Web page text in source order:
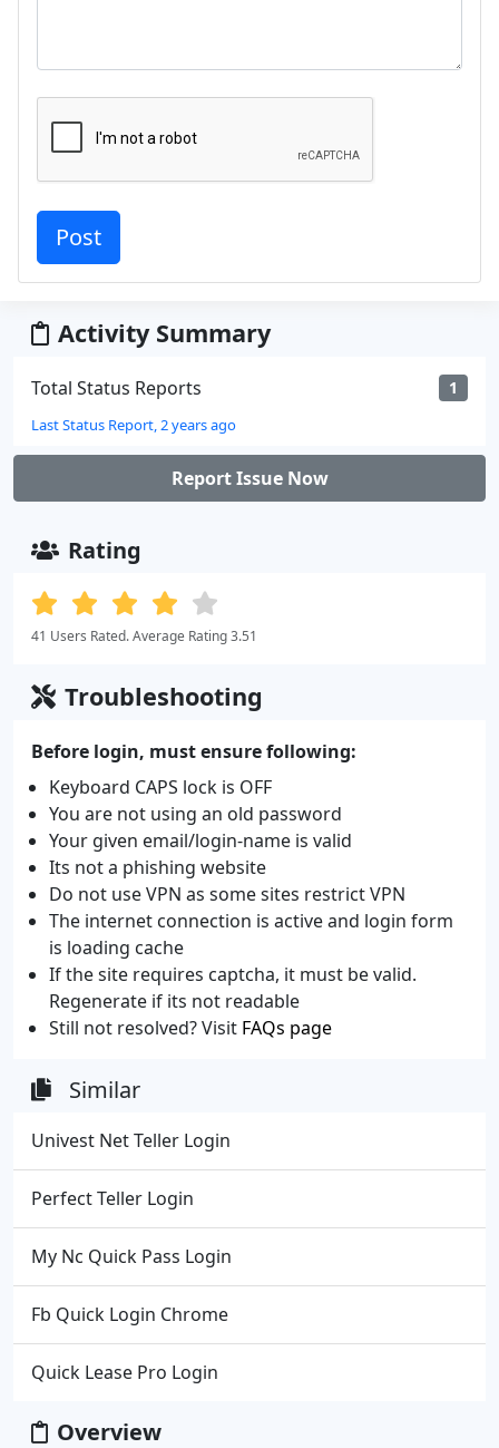
Activity Summary
Total Status Reports 1
Last Status Report, 2 years ago
Report Issue Now
Rating
41 Users Rated. Average Rating 3.51
Troubleshooting
Before login, must ensure following:
Keyboard CAPS lock is OFF
You are not using an old password
Your given email/login-name is valid
Its not a phishing website
Do not use VPN as some sites restrict VPN
The internet connection is active and login form
is loading cache
If the site requires captcha, it must be valid.
Regenerate if its not readable
Still not resolved? Visit FAQs page
Similar
Univest Net Teller Login
Perfect Teller Login
My Nc Quick Pass Login
Fb Quick Login Chrome
Quick Lease Pro Login
Overview